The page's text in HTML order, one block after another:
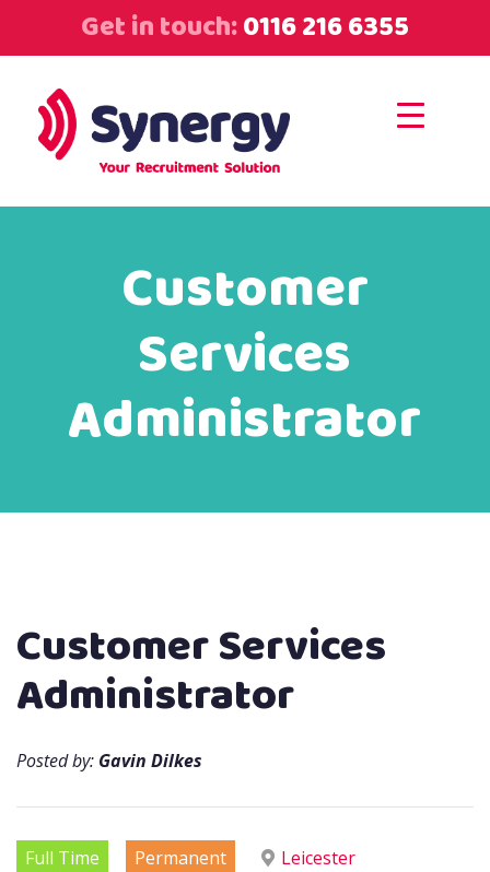
Get in touch:0116 216 6355
Customer
Services
Administrator
Customer Services
Administrator
Posted by: Gavin Dilkes
Full Time Permanent Leicester